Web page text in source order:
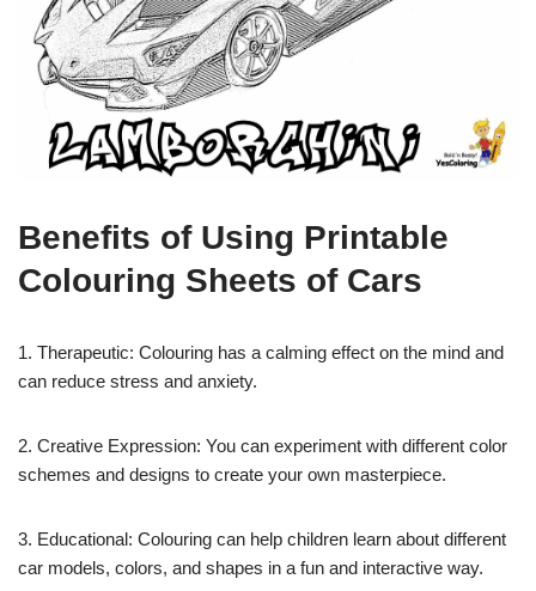
Benefits of Using Printable
Colouring Sheets of Cars
1. Therapeutic: Colouring has a calming effect on the mind and
can reduce stress and anxiety.
2. Creative Expression: You can experiment with different color
schemes and designs to create your own masterpiece.
3. Educational: Colouring can help children learn about different
car models, colors, and shapes in a fun and interactive way.